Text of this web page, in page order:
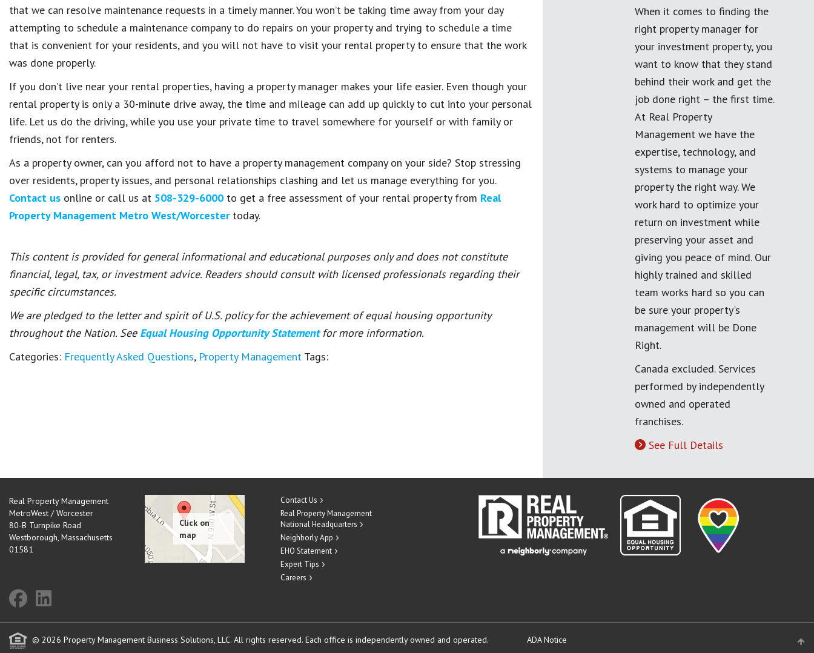
that we can resolve maintenance requests in a timely manner. You won’t be taking time away from your day
attempting to schedule a maintenance company to do repairs on your property and trying to schedule a time
that is convenient for your residents, and you will not have to visit your rental property to ensure that the work
was done properly.
If you don’t live near your rental properties, having a property manager makes your life easier. Even though your
rental property is only a 30-minute drive away, the time and mileage can add up quickly to cut into your personal
life. Let us do the driving, while you use your private time to travel somewhere for yourself or with family or
friends, not for renters.
As a property owner, can you afford not to have a property management company on your side? Stop stressing
over residents, property issues, and personal relationships clashing and let us manage everything for you.
Contact us online or call us at 508-329-6000 to get a free assessment of your rental property from Real
Property Management Metro West/Worcestertoday.
This content is provided for general informational and educational purposes only and does not constitute
financial, legal, tax, or investment advice. Readers should consult with licensed professionals regarding their
specific circumstances.
We are pledged to the letter and spirit of U.S. policy for the achievement of equal housing opportunity
throughout the Nation. See Equal Housing Opportunity Statement for more information.
Categories: Frequently Asked Questions, Property Management Tags:
When it comes to finding the
right property manager for
your investment property, you
want to know that they stand
behind their work and get the
job done right – the first time.
At Real Property
Management we have the
expertise, technology, and
systems to manage your
property the right way. We
work hard to optimize your
return on investment while
preserving your asset and
giving you peace of mind. Our
highly trained and skilled
team works hard so you can
be sure your property's
management will be Done
Right.
Canada excluded. Services
performed by independently
owned and operated
franchises.
See Full Details
Real Property Management
MetroWest / Worcester
80-B Turnpike Road
Westborough, Massachusetts
01581
Contact Us
Real Property Management
National Headquarters
Neighborly App
EHO Statement
Expert Tips
Careers
© 2026 Property Management Business Solutions, LLC. All rights reserved. Each office is independently owned and operated. ADA Notice